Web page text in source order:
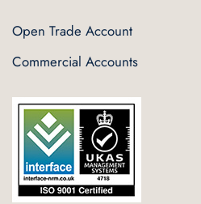
Open Trade Account
Commercial Accounts